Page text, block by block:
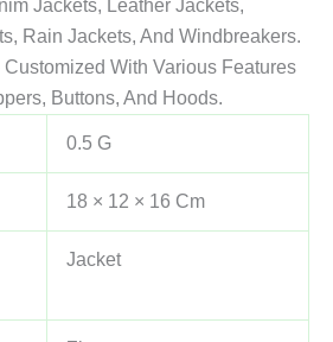
Jackets, Leather Jackets,
Rain Jackets, And Windbreakers.
With Various Features
Buttons, And Hoods.
0.5 G
18 × 12 × 16 Cm
Jacket